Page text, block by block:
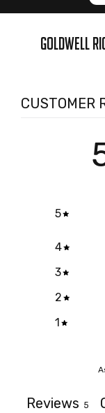
GOLDWELL
CUSTOMER
5
4
3
2
1
Reviews 5